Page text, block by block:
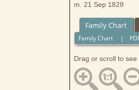
m. 21 Sep 1828
Family Chart
Family Chart |
Drag or scroll to see